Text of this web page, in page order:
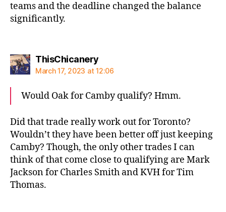
teams and the deadline changed the balance
significantly.
ThisChicanerysays:
March 17, 2023 at 12:06
Would Oak for Camby qualify? Hmm.
Did that trade really work out for Toronto?
Wouldn’t they have been better off just keeping
Camby? Though, the only other trades I can
think of that come close to qualifying are Mark
Jackson for Charles Smith and KVH for Tim
Thomas.